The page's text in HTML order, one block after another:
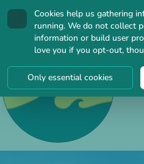
Cookies help us gathering
running. We do not collect
information or build user
love you if you opt-out,
Only essential cookies